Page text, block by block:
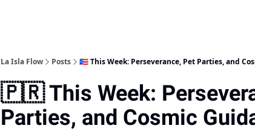
La Isla Flow Posts 🇵🇷 This Week: Perseverance, Pet Parties, and
🇵🇷 This Week:
Parties, and Cosmic